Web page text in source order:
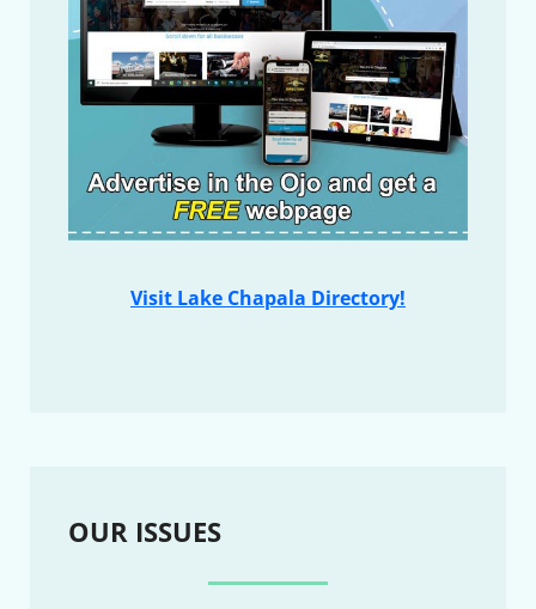
Visit Lake Chapala Directory!
OUR ISSUES